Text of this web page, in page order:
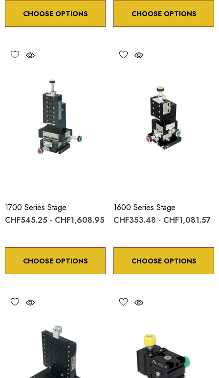
CHOOSE OPTIONS CHOOSE OPTIONS
1700 Series Stage
CHF545.25 - CHF1,608.95
CHOOSE OPTIONS
1600 Series Stage
CHF353.48 - CHF1,081.57
CHOOSE OPTIONS